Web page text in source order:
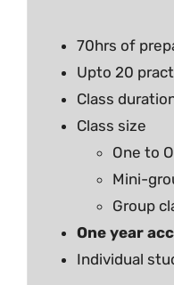
70hrs of
Upto 20
Class
Class size
One to
Mini-
Group
One year
Individual